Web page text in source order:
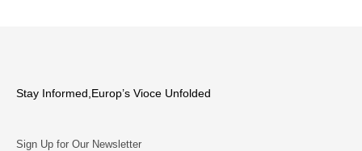
Stay Informed,Europ’s Vioce Unfolded
Sign Up for Our Newsletter